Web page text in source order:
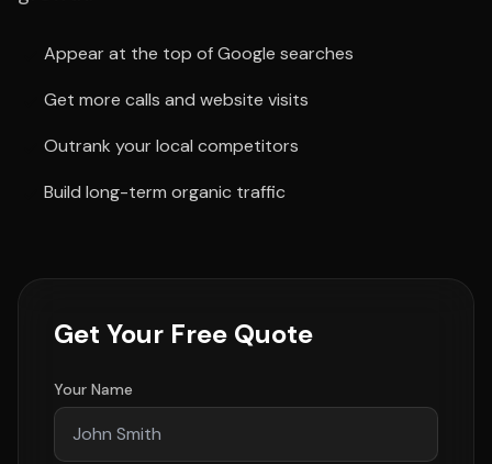
Appear at the top of Google searches
Get more calls and website visits
Outrank your local competitors
Build long-term organic traffic
Get Your Free Quote
Your Name